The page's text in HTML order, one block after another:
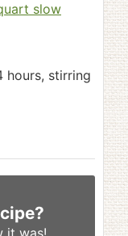
slow
hours, stirring